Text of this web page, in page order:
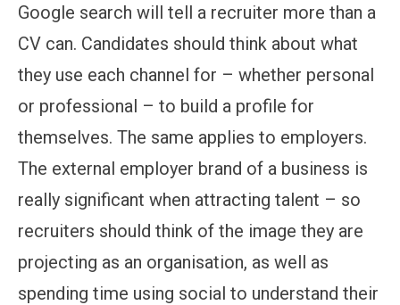
Google search will tell a recruiter more than a
CV can. Candidates should think about what
they use each channel for – whether personal
or professional – to build a profile for
themselves. The same applies to employers.
The external employer brand of a business is
really significant when attracting talent – so
recruiters should think of the image they are
projecting as an organisation, as well as
spending time using social to understand their